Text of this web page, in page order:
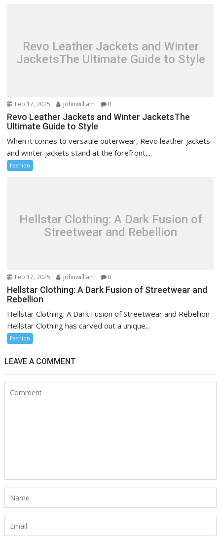
Revo Leather Jackets and Winter
JacketsThe Ultimate Guide to Style
Feb 17, 2025 johnwilliam 0
Revo Leather Jackets and Winter JacketsThe
Ultimate Guide to Style
When it comes to versatile outerwear, Revo leather jackets
and winter jackets stand at the forefront,...
Fashion
Hellstar Clothing: A Dark Fusion of
Streetwear and Rebellion
Feb 17, 2025 johnwilliam 0
Hellstar Clothing: A Dark Fusion of Streetwear and
Rebellion
Hellstar Clothing: A Dark Fusion of Streetwear and Rebellion
Hellstar Clothing has carved out a unique...
Fashion
LEAVE A COMMENT